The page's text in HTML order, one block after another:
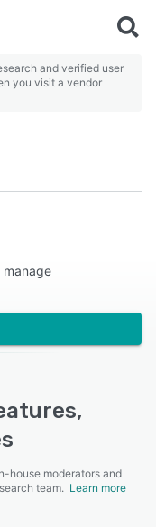
and verified user
you visit a vendor
house moderators and
team. Learn more